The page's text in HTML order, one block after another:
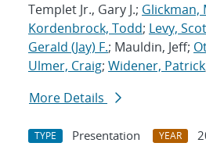
Templet Jr., Gary J.; Glickman,
Kordenbrock, Todd; Levy,
Gerald (Jay) F.; Mauldin, Jeff;
Ulmer, Craig; Widener, Patrick
More Details
TYPE Presentation YEAR